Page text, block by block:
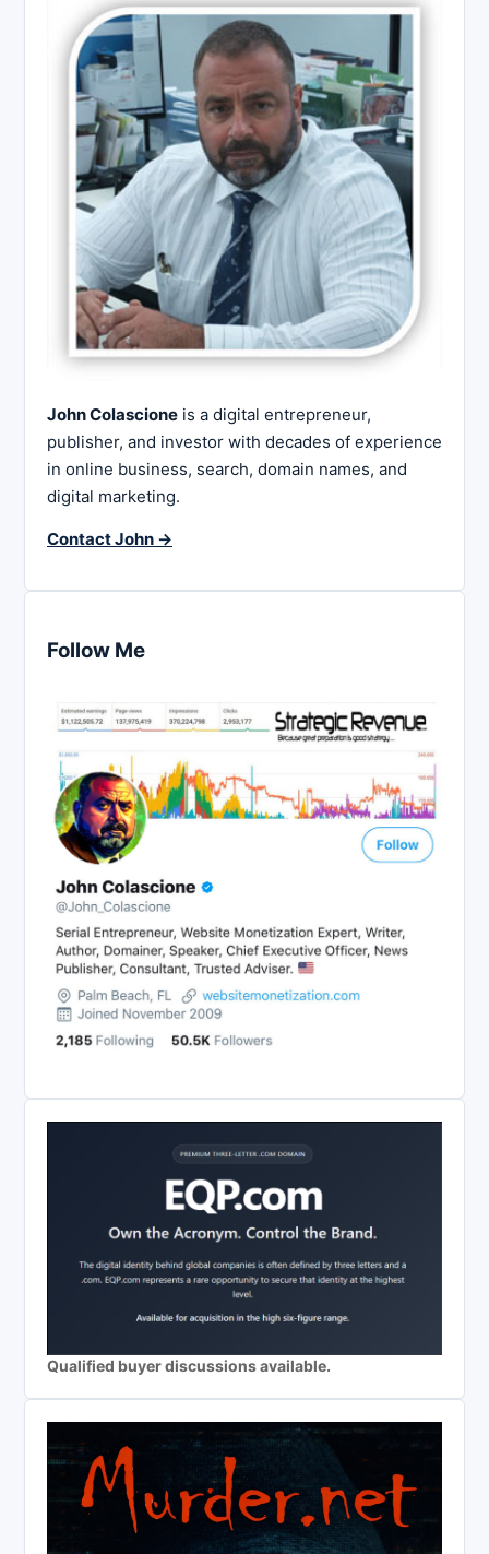
John Colascione is a digital entrepreneur,
publisher, and investor with decades of experience
in online business, search, domain names, and
digital marketing.
Contact John →
Follow Me
Qualified buyer discussions available.